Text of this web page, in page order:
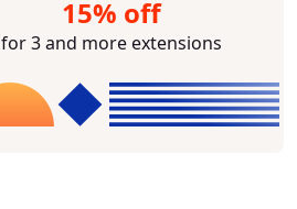
15% off
for 3 and more extensions